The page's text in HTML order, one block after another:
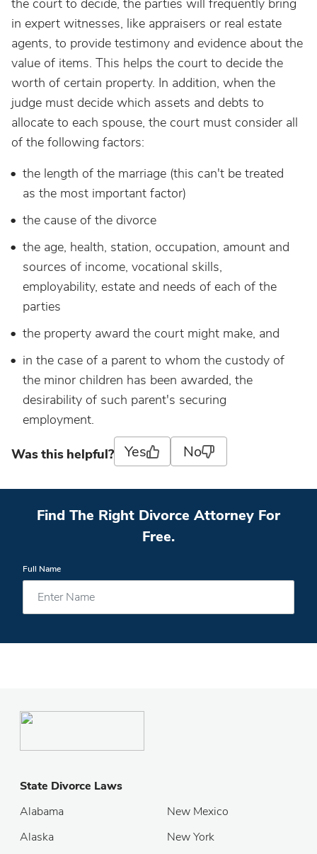
the court to decide, the parties will frequently bring
in expert witnesses, like appraisers or real estate
agents, to provide testimony and evidence about the
value of items. This helps the court to decide the
worth of certain property. In addition, when the
judge must decide which assets and debts to
allocate to each spouse, the court must consider all
of the following factors:
the length of the marriage (this can't be treated
as the most important factor)
the cause of the divorce
the age, health, station, occupation, amount and
sources of income, vocational skills,
employability, estate and needs of each of the
parties
the property award the court might make, and
in the case of a parent to whom the custody of
the minor children has been awarded, the
desirability of such parent's securing
employment.
Was this helpful? Yes No
Find The Right Divorce Attorney For
Free.
Full Name
State Divorce Laws
Alabama
Alaska
New Mexico
New York